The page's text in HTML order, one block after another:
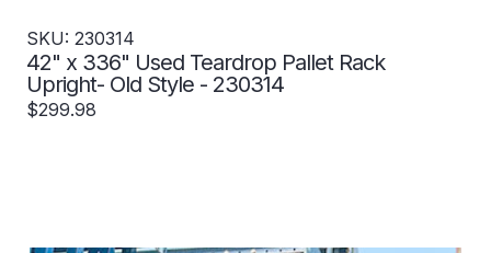
SKU: 230314
42" x 336" Used Teardrop Pallet Rack
Upright- Old Style - 230314
$299.98